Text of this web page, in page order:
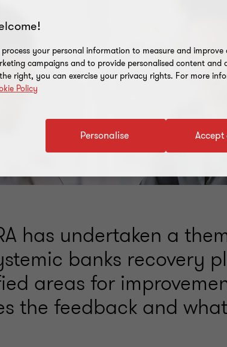
has undertaken a
banks recovery
areas for
the feedback and
process your personal information to measure and
campaigns and to provide personalised content and
right, you can exercise your privacy rights. For more
Policy
Personalise